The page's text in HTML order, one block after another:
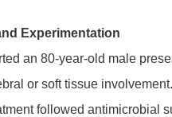
Experimentation
an 80-year-old male
or soft tissue
followed antimicrobial